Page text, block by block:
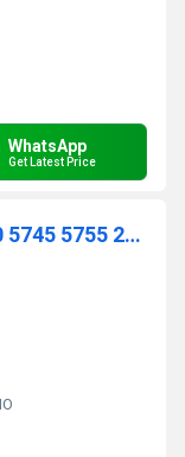
WhatsApp
Get Latest Price
XEROX WC 5845 5855 5735 5740 5745 5755 232 238 245 255 R3 FUSER UNIT